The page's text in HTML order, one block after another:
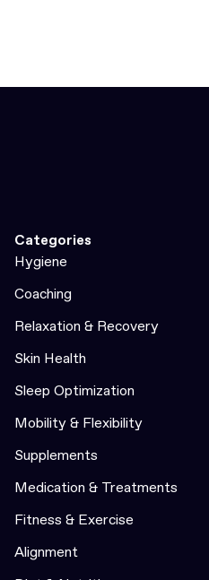
Categories
Hygiene
Coaching
Relaxation & Recovery
Skin Health
Sleep Optimization
Mobility & Flexibility
Supplements
Medication & Treatments
Fitness & Exercise
Alignment